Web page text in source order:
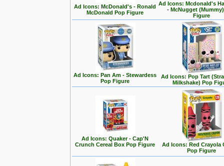
Ad Icons: McDonald's - Ronald
McDonald Pop Figure
Ad Icons: Mcdonald's
- McNugget
Figure
Ad Icons: Pan Am - Stewardess
Pop Figure
Ad Icons: Pop Tart
Milkshake) Pop
Ad Icons: Quaker - Cap'N
Crunch Cereal Box Pop Figure
Ad Icons: Red Crayola
Pop Figure